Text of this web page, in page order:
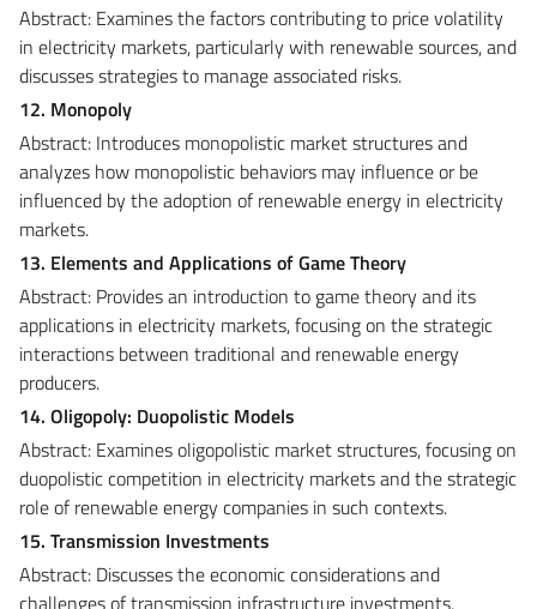
Abstract: Examines the factors contributing to price volatility
in electricity markets, particularly with renewable sources, and
discusses strategies to manage associated risks.
12. Monopoly
Abstract: Introduces monopolistic market structures and
analyzes how monopolistic behaviors may influence or be
influenced by the adoption of renewable energy in electricity
markets.
13. Elements and Applications of Game Theory
Abstract: Provides an introduction to game theory and its
applications in electricity markets, focusing on the strategic
interactions between traditional and renewable energy
producers.
14. Oligopoly: Duopolistic Models
Abstract: Examines oligopolistic market structures, focusing on
duopolistic competition in electricity markets and the strategic
role of renewable energy companies in such contexts.
15. Transmission Investments
Abstract: Discusses the economic considerations and
challenges of transmission infrastructure investments,